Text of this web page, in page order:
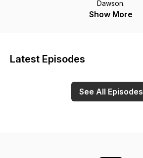
Dawson.
Show More
Latest Episodes
See All Episodes